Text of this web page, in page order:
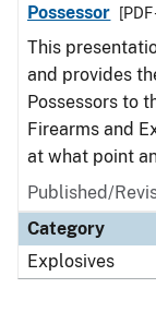
Possessor
[PDF
This
and provides
Possessors to
Firearms and
at what point
Published/
Category
Explosives